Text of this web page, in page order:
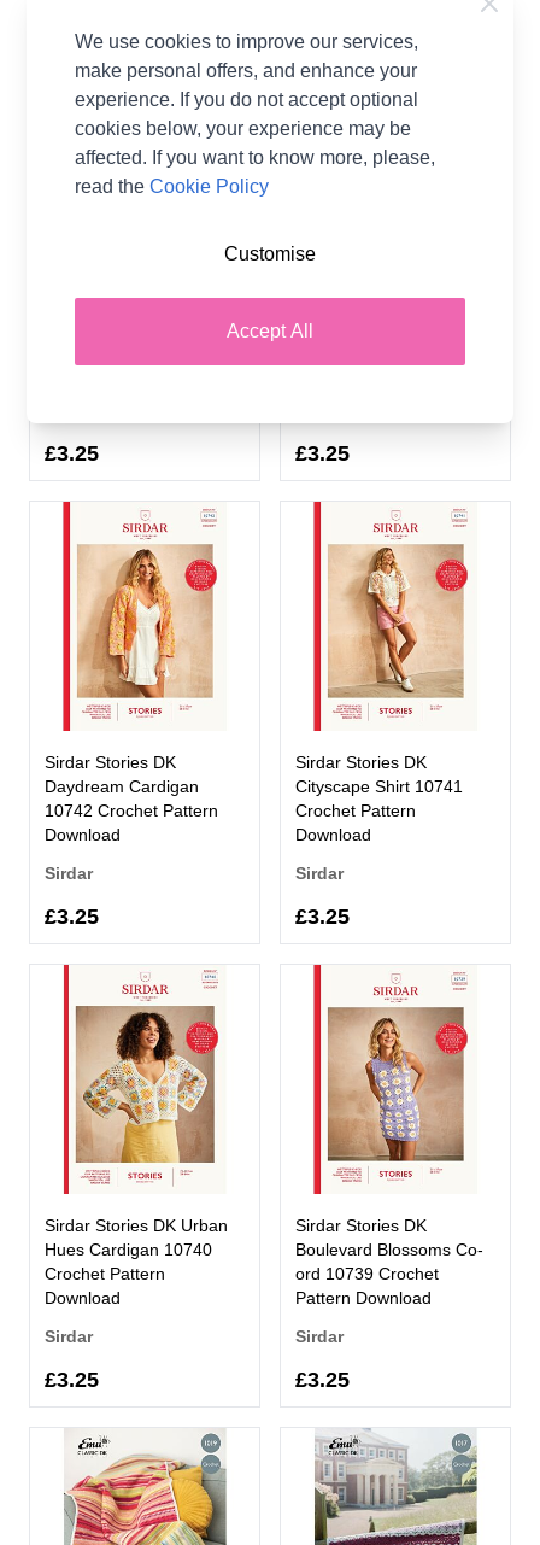
Sirdar Stories DK
Download
£3.25
Sirdar Stories DK Metro
Square Top 10743
Download
£3.25
Sirdar Stories DK
Daydream Cardigan
10742 Crochet Pattern
Download
Sirdar
£3.25
Sirdar Stories DK
Cityscape Shirt 10741
Crochet Pattern
Download
Sirdar
£3.25
Sirdar Stories DK Urban
Hues Cardigan 10740
Crochet Pattern
Download
Sirdar
£3.25
Sirdar Stories DK
Boulevard Blossoms Co-
ord 10739 Crochet
Pattern Download
Sirdar
£3.25
We use cookies to improve our services,
make personal offers, and enhance your
experience. If you do not accept optional
cookies below, your experience may be
affected. If you want to know more, please,
read theCookie Policy
Accept All
Customise